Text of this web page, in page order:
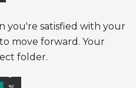
you're satisfied with your
move forward. Your
folder.